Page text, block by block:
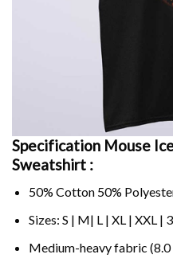
Specification Mouse
Sweatshirt :
50% Cotton 50%
Sizes: S | M| L | XL | XXL |
Medium-heavy fabric (8.0